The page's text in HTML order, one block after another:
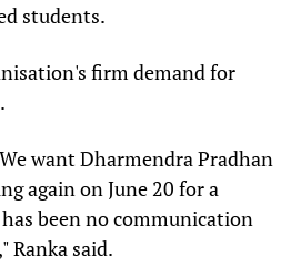
students.
firm demand for
want Dharmendra Pradhan
again on June 20 for a
been no communication
Ranka said.